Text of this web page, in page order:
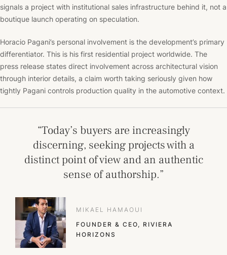
signals a project with institutional sales infrastructure behind it, not a
boutique launch operating on speculation.
Horacio Pagani’s personal involvement is the development’s primary
differentiator. This is his first residential project worldwide. The
press release states direct involvement across architectural vision
through interior details, a claim worth taking seriously given how
tightly Pagani controls production quality in the automotive context.
“Today’s buyers are increasingly
discerning, seeking projects with a
distinct point of view and an authentic
sense of authorship.”
MIKAEL HAMAOUI
FOUNDER & CEO, RIVIERA
HORIZONS